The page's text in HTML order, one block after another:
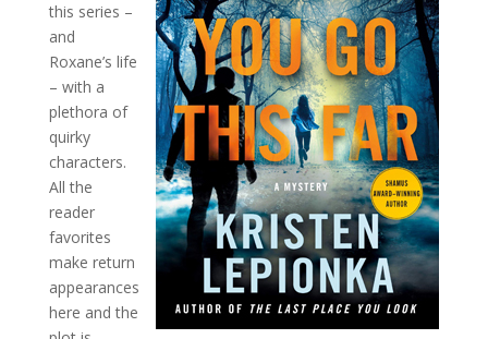
this series –
and
Roxane’s life
– with a
plethora of
quirky
characters.
All the
reader
favorites
make return
appearances
here and the